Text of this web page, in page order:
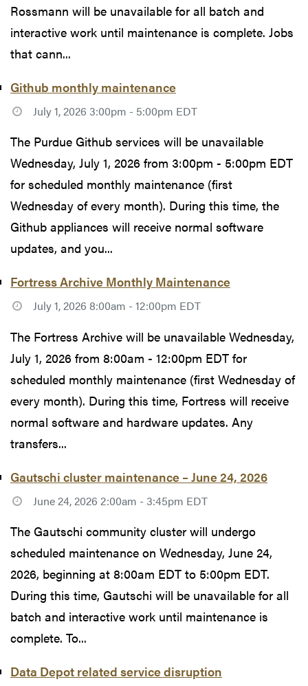
Rossmann will be unavailable for all batch and
interactive work until maintenance is complete. Jobs
that cann...
Github monthly maintenance
July 1, 2026 3:00pm - 5:00pm EDT
The Purdue Github services will be unavailable
Wednesday, July 1, 2026 from 3:00pm - 5:00pm EDT
for scheduled monthly maintenance (first
Wednesday of every month). During this time, the
Github appliances will receive normal software
updates, and you...
Fortress Archive Monthly Maintenance
July 1, 2026 8:00am - 12:00pm EDT
The Fortress Archive will be unavailable Wednesday,
July 1, 2026 from 8:00am - 12:00pm EDT for
scheduled monthly maintenance (first Wednesday of
every month). During this time, Fortress will receive
normal software and hardware updates. Any
transfers...
Gautschi cluster maintenance – June 24, 2026
June 24, 2026 2:00am - 3:45pm EDT
The Gautschi community cluster will undergo
scheduled maintenance on Wednesday, June 24,
2026, beginning at 8:00am EDT to 5:00pm EDT.
During this time, Gautschi will be unavailable for all
batch and interactive work until maintenance is
complete. To...
Data Depot related service disruption